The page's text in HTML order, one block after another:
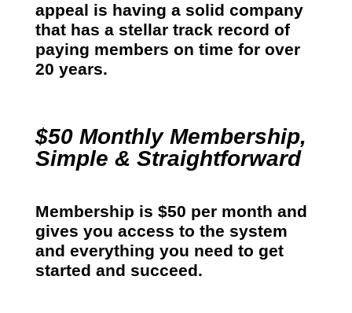
appeal is having a solid company
that has a stellar track record of
paying members on time for over
20 years.
$50 Monthly Membership,
Simple & Straightforward
Membership is $50 per month and
gives you access to the system
and everything you need to get
started and succeed.